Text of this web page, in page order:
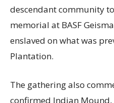
descendant community
memorial at BASF
enslaved on what was
Plantation.
The gathering also
confirmed Indian Mound,